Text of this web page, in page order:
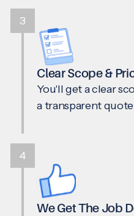
Clear Scope &
You'll get a clear
a transparent
We Get The Job
3
4